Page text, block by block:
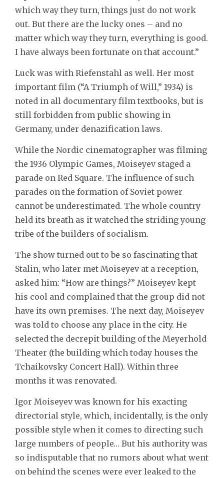
which way they turn, things just do not work
out. But there are the lucky ones – and no
matter which way they turn, everything is good.
I have always been fortunate on that account.”
Luck was with Riefenstahl as well. Her most
important film (“A Triumph of Will,” 1934) is
noted in all documentary film textbooks, but is
still forbidden from public showing in
Germany, under denazification laws.
While the Nordic cinematographer was filming
the 1936 Olympic Games, Moiseyev staged a
parade on Red Square. The influence of such
parades on the formation of Soviet power
cannot be underestimated. The whole country
held its breath as it watched the striding young
tribe of the builders of socialism.
The show turned out to be so fascinating that
Stalin, who later met Moiseyev at a reception,
asked him: “How are things?” Moiseyev kept
his cool and complained that the group did not
have its own premises. The next day, Moiseyev
was told to choose any place in the city. He
selected the decrepit building of the Meyerhold
Theater (the building which today houses the
Tchaikovsky Concert Hall). Within three
months it was renovated.
Igor Moiseyev was known for his exacting
directorial style, which, incidentally, is the only
possible style when it comes to directing such
large numbers of people… But his authority was
so indisputable that no rumors about what went
on behind the scenes were ever leaked to the